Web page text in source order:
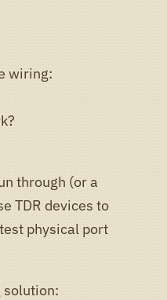
wiring:
through (or a
TDR devices to
physical port